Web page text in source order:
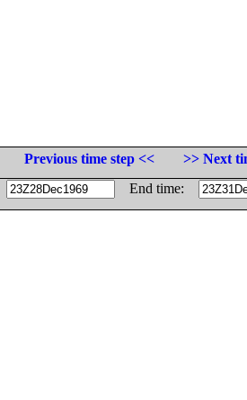
Previous time step <<
>> Next
End time: